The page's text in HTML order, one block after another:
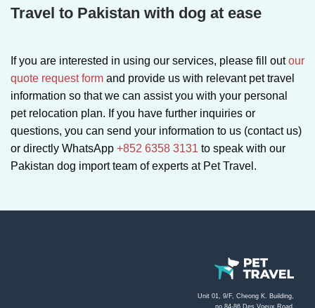
Travel to Pakistan with dog at ease
If you are interested in using our services, please fill outour
quote request form and provide us with relevant pet travel
information so that we can assist you with your personal
pet relocation plan. If you have further inquiries or
questions, you can send your information to us (contact us)
or directly WhatsApp +852 6358 3131 to speak with our
Pakistan dog import team of experts at Pet Travel.
Unit 01, 9/F, Cheong K. Building,